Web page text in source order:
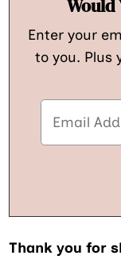
Would
Enter your
to you. Plus
Thank you for